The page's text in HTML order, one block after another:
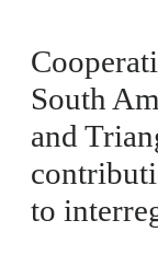
South
and
to